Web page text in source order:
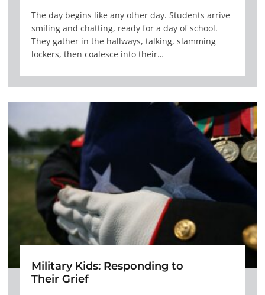
The day begins like any other day. Students arrive
smiling and chatting, ready for a day of school.
They gather in the hallways, talking, slamming
lockers, then coalesce into their…
Military Kids: Responding to
Their Grief